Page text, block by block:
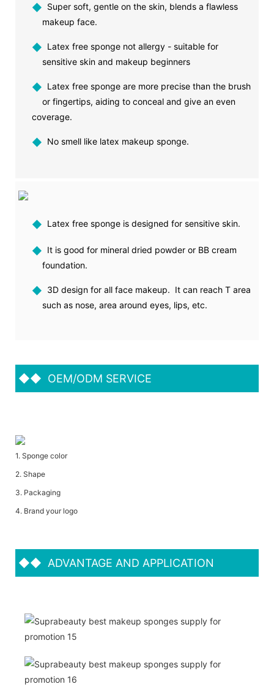
◆ Super soft, gentle on the skin, blends a flawless
makeup face.
◆ Latex free sponge not allergy - suitable for
sensitive skin and makeup beginners
◆ Latex free sponge are more precise than the brush
or fingertips, aiding to conceal and give an even
coverage.
◆ No smell like latex makeup sponge.
◆ Latex free sponge is designed for sensitive skin.
◆ It is good for mineral dried powder or BB cream
foundation.
◆ 3D design for all face makeup. It can reach T area
such as nose, area around eyes, lips, etc.
◆◆ OEM/ODM SERVICE
1. Sponge color
2. Shape
3. Packaging
4. Brand your logo
◆◆ ADVANTAGE AND APPLICATION